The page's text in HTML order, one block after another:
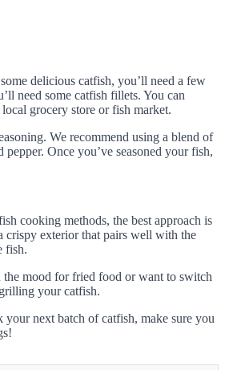
delicious catfish, you’ll need a few
need some catfish fillets. You can
grocery store or fish market.
We recommend using a blend of
pepper. Once you’ve seasoned your fish,
cooking methods, the best approach is
crispy exterior that pairs well with the
fish.
mood for fried food or want to switch
your catfish.
next batch of catfish, make sure you